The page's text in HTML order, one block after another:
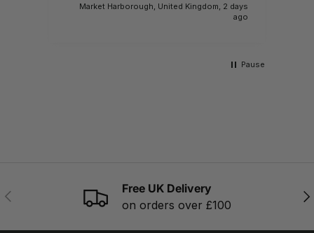
Market Harborough, United Kingdom, 2 days
ago
Pause
PREVIOUS
Free UK Delivery
on orders over £100